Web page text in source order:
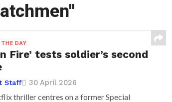
DAY
Fire’ tests soldier’s second
Staff 30 April 2026
thriller centres on a former Special